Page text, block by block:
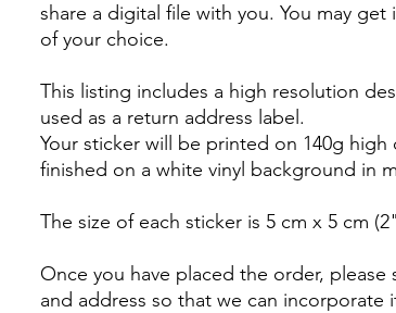
share a digital file with you. You may
of your choice.
This listing includes a high resolution
used as a return address label.
Your sticker will be printed on 140g high
finished on a white vinyl background in
The size of each sticker is 5 cm x 5 cm
Once you have placed the order, please
and address so that we can incorporate